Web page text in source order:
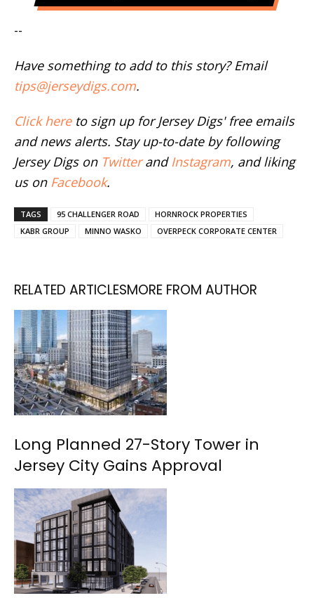
--
Have something to add to this story? Email
tips@jerseydigs.com.
Click hereto sign up for Jersey Digs' free emails
and news alerts. Stay up-to-date by following
Jersey Digs on Twitterand Instagram, and liking
us on Facebook.
TAGS 95 CHALLENGER ROAD
HORNROCK PROPERTIES
KABR GROUP
MINNO WASKO OVERPECK CORPORATE CENTER
RELATED ARTICLESMORE FROM AUTHOR
Long Planned 27-Story Tower in
Jersey City Gains Approval